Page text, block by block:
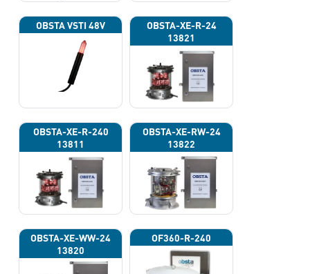
OBSTA VSTI 48V
OBSTA-XE-R-24
13821
OBSTA-XE-R-240
13811
OBSTA-XE-RW-24
13822
OBSTA-XE-WW-24
13820
OF360-R-240